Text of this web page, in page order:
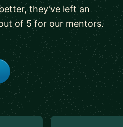
they've left an
of 5 for our mentors.